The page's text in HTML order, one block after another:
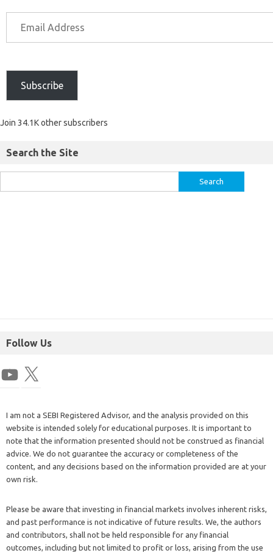
Subscribe
Join 34.1K other subscribers
Search the Site
Follow Us
I am not a SEBI Registered Advisor, and the analysis provided on this
website is intended solely for educational purposes. It is important to
note that the information presented should not be construed as financial
advice. We do not guarantee the accuracy or completeness of the
content, and any decisions based on the information provided are at your
own risk.
Please be aware that investing in financial markets involves inherent risks,
and past performance is not indicative of future results. We, the authors
and contributors, shall not be held responsible for any financial
outcomes, including but not limited to profit or loss, arising from the use